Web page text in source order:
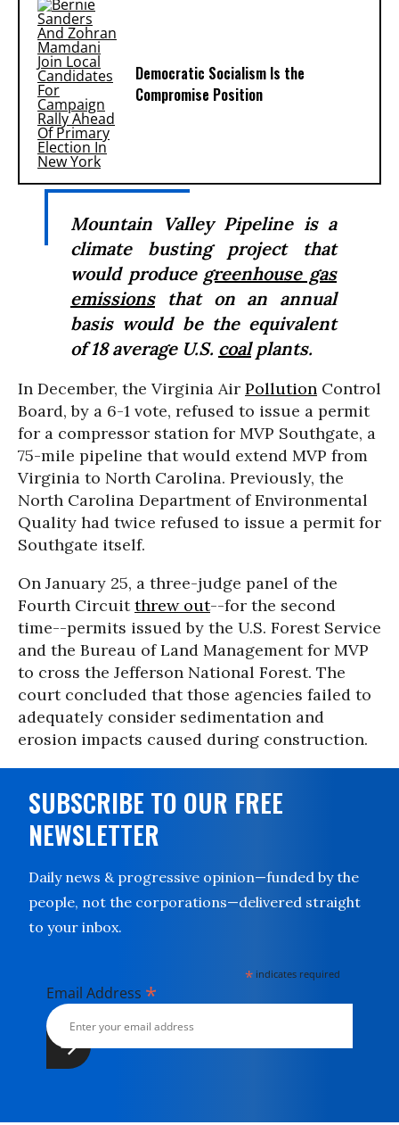
Democratic Socialism Is the
Compromise Position
Mountain Valley Pipeline is a
climate busting project that
would produce greenhouse gas
emissionsthat on an annual
basis would be the equivalent
of 18 average U.S. coalplants.
In December, the Virginia Air Pollution Control
Board, by a 6-1 vote, refused to issue a permit
for a compressor station for MVP Southgate, a
75-mile pipeline that would extend MVP from
Virginia to North Carolina. Previously, the
North Carolina Department of Environmental
Quality had twice refused to issue a permit for
Southgate itself.
On January 25, a three-judge panel of the
Fourth Circuitthrew out--for the second
time--permits issued by the U.S. Forest Service
and the Bureau of Land Management for MVP
to cross the Jefferson National Forest. The
court concluded that those agencies failed to
adequately consider sedimentation and
erosion impacts caused during construction.
SUBSCRIBE TO OUR FREE
NEWSLETTER
Daily news & progressive opinion—funded by the
people, not the corporations—delivered straight
to your inbox.
* indicates required
Email Address *